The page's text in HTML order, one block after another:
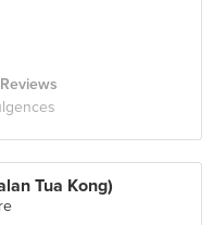
Tua Kong)